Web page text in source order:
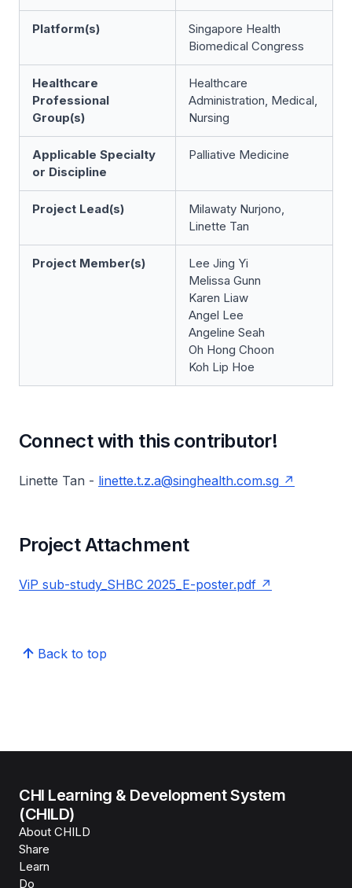
Platform(s)
Singapore Health
Biomedical Congress
Healthcare
Professional
Group(s)
Healthcare
Administration, Medical,
Nursing
Applicable Specialty
or Discipline
Palliative Medicine
Project Lead(s)
Milawaty Nurjono,
Linette Tan
Project Member(s)
Lee Jing Yi
Melissa Gunn
Karen Liaw
Angel Lee
Angeline Seah
Oh Hong Choon
Koh Lip Hoe
Connect with this contributor!
Linette Tan - linette.t.z.a@singhealth.com.sg
Project Attachment
ViP sub-study_SHBC 2025_E-poster.pdf
Back to top
CHI Learning & Development System
(CHILD)
About CHILD
Share
Learn
Do